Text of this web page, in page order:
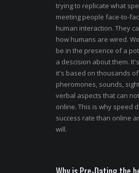
trying to replicate what
meeting people face-to-
human interaction. They
how humans are wired.
be in the presence of a
a descision about them.
it's based on thousands
pheromones, sounds,
verbal aspects that can
online. This is why speed
success rate than online
will.